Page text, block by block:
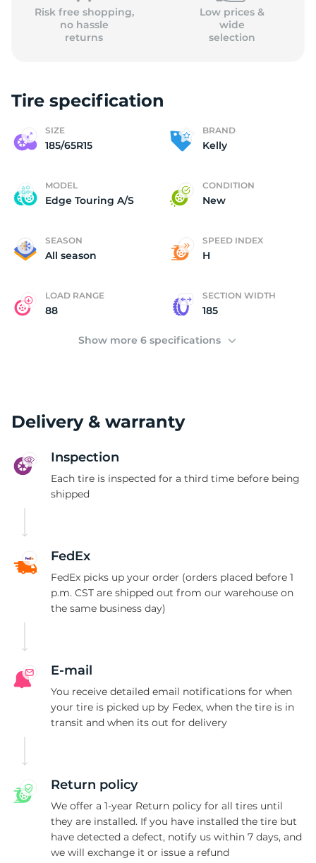
Risk free shopping,
no hassle
returns
Low prices &
wide
selection
Tire specification
SIZE
185/65R15
BRAND
Kelly
MODEL
Edge Touring A/S
CONDITION
New
SEASON
All season
SPEED INDEX
H
LOAD RANGE
88
SECTION WIDTH
185
Show more 6 specifications
Delivery & warranty
Inspection
Each tire is inspected for a third time before being
shipped
FedEx
FedEx picks up your order (orders placed before 1
p.m. CST are shipped out from our warehouse on
the same business day)
E-mail
You receive detailed email notifications for when
your tire is picked up by Fedex, when the tire is in
transit and when its out for delivery
Return policy
We offer a 1-year Return policy for all tires until
they are installed. If you have installed the tire but
have detected a defect, notify us within 7 days, and
we will exchange it or issue a refund